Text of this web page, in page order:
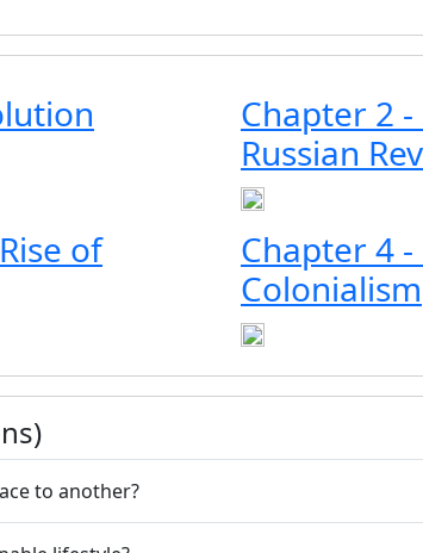
Chapter 2
Russian
of
Chapter 4
Colonialism
to another?